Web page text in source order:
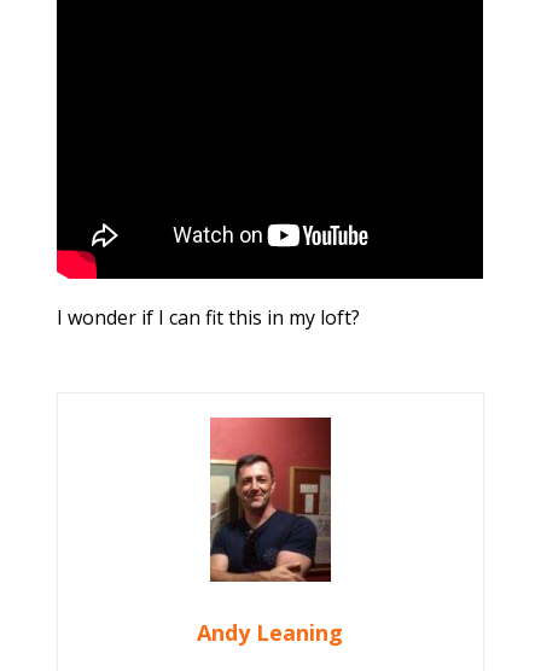
I wonder if I can fit this in my loft?
Andy Leaning